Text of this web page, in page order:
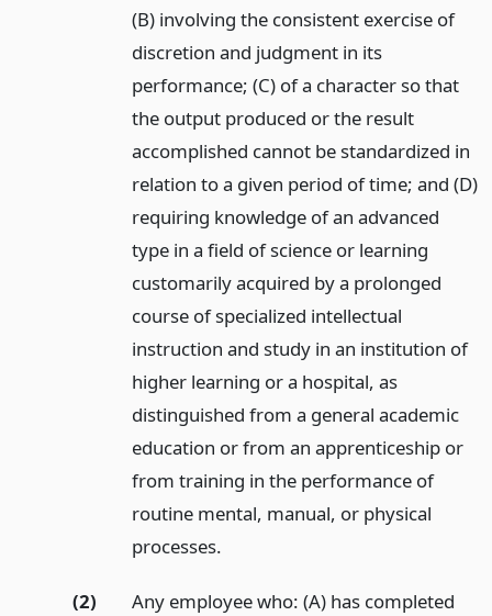
(B) involving the consistent exercise of
discretion and judgment in its
performance; (C) of a character so that
the output produced or the result
accomplished cannot be standardized in
relation to a given period of time; and (D)
requiring knowledge of an advanced
type in a field of science or learning
customarily acquired by a prolonged
course of specialized intellectual
instruction and study in an institution of
higher learning or a hospital, as
distinguished from a general academic
education or from an apprenticeship or
from training in the performance of
routine mental, manual, or physical
processes.
(2)
Any employee who: (A) has completed